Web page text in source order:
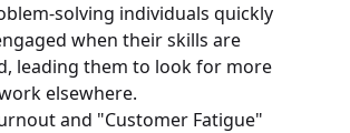
solving individuals quickly
when their skills are
leading them to look for more
elsewhere.
and "Customer Fatigue"